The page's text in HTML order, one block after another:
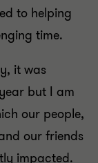
to helping
time.
it was
but I am
our people,
our friends
impacted.